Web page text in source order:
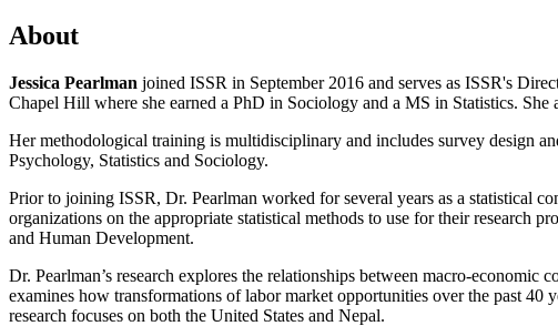
About
Jessica Pearlman joined ISSR in September 2016 and serves as ISSR's
Chapel Hill where she earned a PhD in Sociology and a MS in Statistics.
Her methodological training is multidisciplinary and includes survey design
Psychology, Statistics and Sociology.
Prior to joining ISSR, Dr. Pearlman worked for several years as a statistical
organizations on the appropriate statistical methods to use for their research
and Human Development.
Dr. Pearlman’s research explores the relationships between macro-
examines how transformations of labor market opportunities over the past
research focuses on both the United States and Nepal.